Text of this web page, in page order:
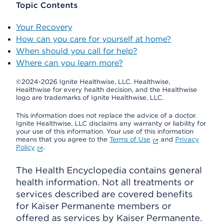
Topic Contents
Your Recovery
How can you care for yourself at home?
When should you call for help?
Where can you learn more?
©2024-2026 Ignite Healthwise, LLC. Healthwise,
Healthwise for every health decision, and the Healthwise
logo are trademarks of Ignite Healthwise, LLC.
This information does not replace the advice of a doctor.
Ignite Healthwise, LLC disclaims any warranty or liability for
your use of this information. Your use of this information
means that you agree to the Terms of Use and Privacy
Policy
.
The Health Encyclopedia contains general
health information. Not all treatments or
services described are covered benefits
for Kaiser Permanente members or
offered as services by Kaiser Permanente.